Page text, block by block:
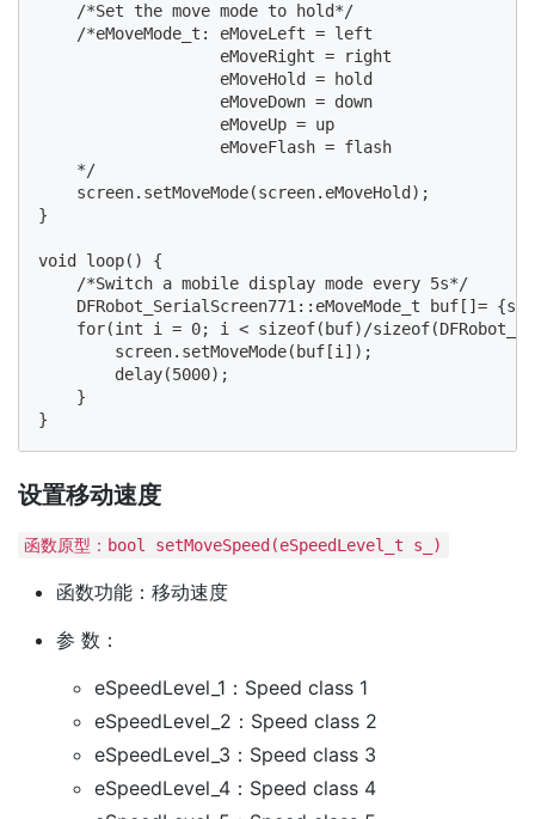
    /*Set the move mode to hold*/
    /*eMoveMode_t: eMoveLeft = left
                   eMoveRight = right
                   eMoveHold = hold
                   eMoveDown = down
                   eMoveUp = up
                   eMoveFlash = flash
    */
    screen.setMoveMode(screen.eMoveHold);
}
void loop() {
    /*Switch a mobile display mode every 5s*/
DFRobot_SerialScreen771::eMoveMode_t buf[]=
for(int i = 0; i < sizeof(buf)/
        screen.setMoveMode(buf[i]);
        delay(5000);
    }
设置移动速度
函数原型：bool setMoveSpeed(eSpeedLevel_t s_)
函数功能：移动速度
参 数：
eSpeedLevel_1：Speed class 1
eSpeedLevel_2：Speed class 2
eSpeedLevel_3：Speed class 3
eSpeedLevel_4：Speed class 4